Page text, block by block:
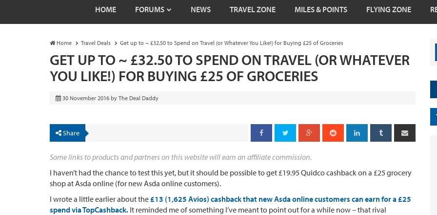
HOME FORUMS NEWS TRAVEL ZONE MILES & POINTS FLYING ZONE
Home Travel Deals Get up to ~ £32.50 to Spend on Travel (or Whatever You Like!) for Buying £25 of Groceries
GET UP TO ~ £32.50 TO SPEND ON TRAVEL (OR WHATEVER
YOU LIKE!) FOR BUYING £25 OF GROCERIES
30 November 2016 by The Deal Daddy
Share
Some links to products and partners on this website will earn an affiliate commission.
I haven’t had the chance to test this yet, but it should be possible to get £19.95 Quidco cashback on a £25 grocery
shop at Asda online (for new Asda online customers).
I wrote a little earlier about the£13 (1,625 Avios) cashback that new Asda online customers can earn for a £25
spend via TopCashback. It reminded me of something I’ve meant to point out for a while now – that rival